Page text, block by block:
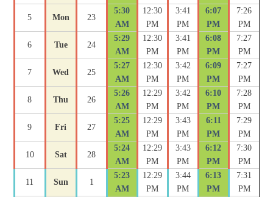
5 Mon 23
5:30
AM
12:30
PM
3:41
PM
6:07
PM
7:26
PM
6 Tue 24
5:29
AM
12:30
PM
3:41
PM
6:08
PM
7:27
PM
7 Wed 25
5:27
AM
12:30
PM
3:42
PM
6:09
PM
7:27
PM
8 Thu 26
5:26
AM
12:29
PM
3:42
PM
6:10
PM
7:28
PM
9 Fri 27
5:25
AM
12:29
PM
3:43
PM
6:11
PM
7:29
PM
10 Sat 28
5:24
AM
12:29
PM
3:43
PM
6:12
PM
7:30
PM
11 Sun 1
5:23
AM
12:29
PM
3:44
PM
6:13
PM
7:31
PM